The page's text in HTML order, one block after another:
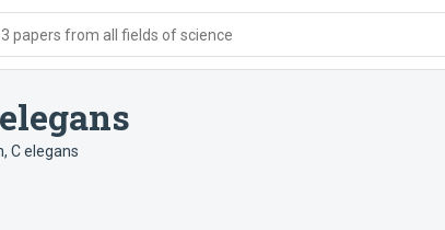
papers from all fields of science
C elegans